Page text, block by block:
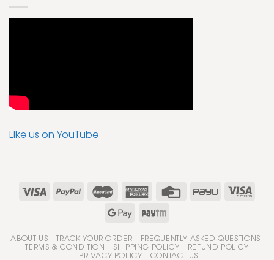
Like us on YouTube
ABOUT US TRACK YOUR ORDER FREQUENTLY ASKED QUESTIONS
TERMS & CONDITION SHIPPING POLICY REFUND POLICY
PRIVACY POLICY CONTACT US